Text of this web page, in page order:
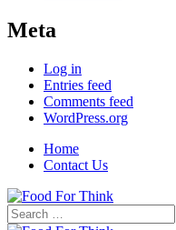
Meta
Log in
Entries feed
Comments feed
WordPress.org
Home
Contact Us
Search